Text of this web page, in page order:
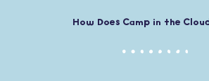
How Does Camp in the